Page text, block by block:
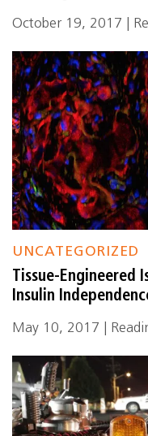
October 19, 2017 |
UNCATEGORIZED
Tissue-Engineered
Insulin
May 10, 2017 |